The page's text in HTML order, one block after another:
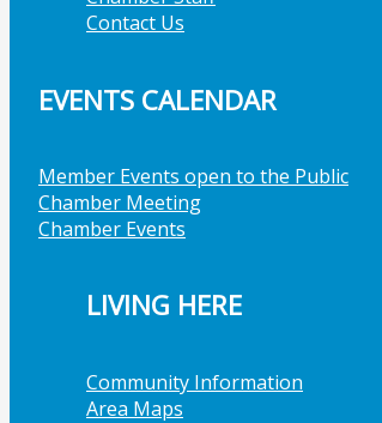
Contact Us
EVENTS CALENDAR
Member Events open to the Public
Chamber Meeting
Chamber Events
LIVING HERE
Community Information
Area Maps